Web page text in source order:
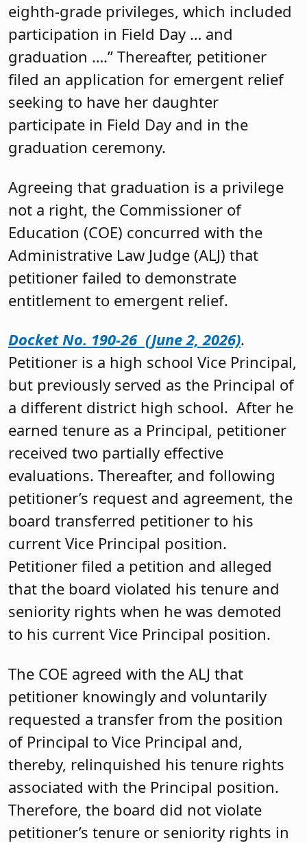
eighth-grade privileges, which included
participation in Field Day … and
graduation ….” Thereafter, petitioner
filed an application for emergent relief
seeking to have her daughter
participate in Field Day and in the
graduation ceremony.
Agreeing that graduation is a privilege
not a right, the Commissioner of
Education (COE) concurred with the
Administrative Law Judge (ALJ) that
petitioner failed to demonstrate
entitlement to emergent relief.
Docket No. 190-26 (June 2, 2026).
Petitioner is a high school Vice Principal,
but previously served as the Principal of
a different district high school. After he
earned tenure as a Principal, petitioner
received two partially effective
evaluations. Thereafter, and following
petitioner’s request and agreement, the
board transferred petitioner to his
current Vice Principal position.
Petitioner filed a petition and alleged
that the board violated his tenure and
seniority rights when he was demoted
to his current Vice Principal position.
The COE agreed with the ALJ that
petitioner knowingly and voluntarily
requested a transfer from the position
of Principal to Vice Principal and,
thereby, relinquished his tenure rights
associated with the Principal position.
Therefore, the board did not violate
petitioner’s tenure or seniority rights in